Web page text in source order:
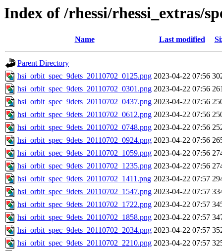
Index of /rhessi/rhessi_extras/
Name Last modified
Parent Directory
hsi_orbit_spec_9dets_20110702_0125.png 2023-04-22 07:56
hsi_orbit_spec_9dets_20110702_0301.png 2023-04-22 07:56
hsi_orbit_spec_9dets_20110702_0437.png 2023-04-22 07:56
hsi_orbit_spec_9dets_20110702_0612.png 2023-04-22 07:56
hsi_orbit_spec_9dets_20110702_0748.png 2023-04-22 07:56
hsi_orbit_spec_9dets_20110702_0924.png 2023-04-22 07:56
hsi_orbit_spec_9dets_20110702_1059.png 2023-04-22 07:56
hsi_orbit_spec_9dets_20110702_1235.png 2023-04-22 07:56
hsi_orbit_spec_9dets_20110702_1411.png 2023-04-22 07:57
hsi_orbit_spec_9dets_20110702_1547.png 2023-04-22 07:57
hsi_orbit_spec_9dets_20110702_1722.png 2023-04-22 07:57
hsi_orbit_spec_9dets_20110702_1858.png 2023-04-22 07:57
hsi_orbit_spec_9dets_20110702_2034.png 2023-04-22 07:57
hsi_orbit_spec_9dets_20110702_2210.png 2023-04-22 07:57